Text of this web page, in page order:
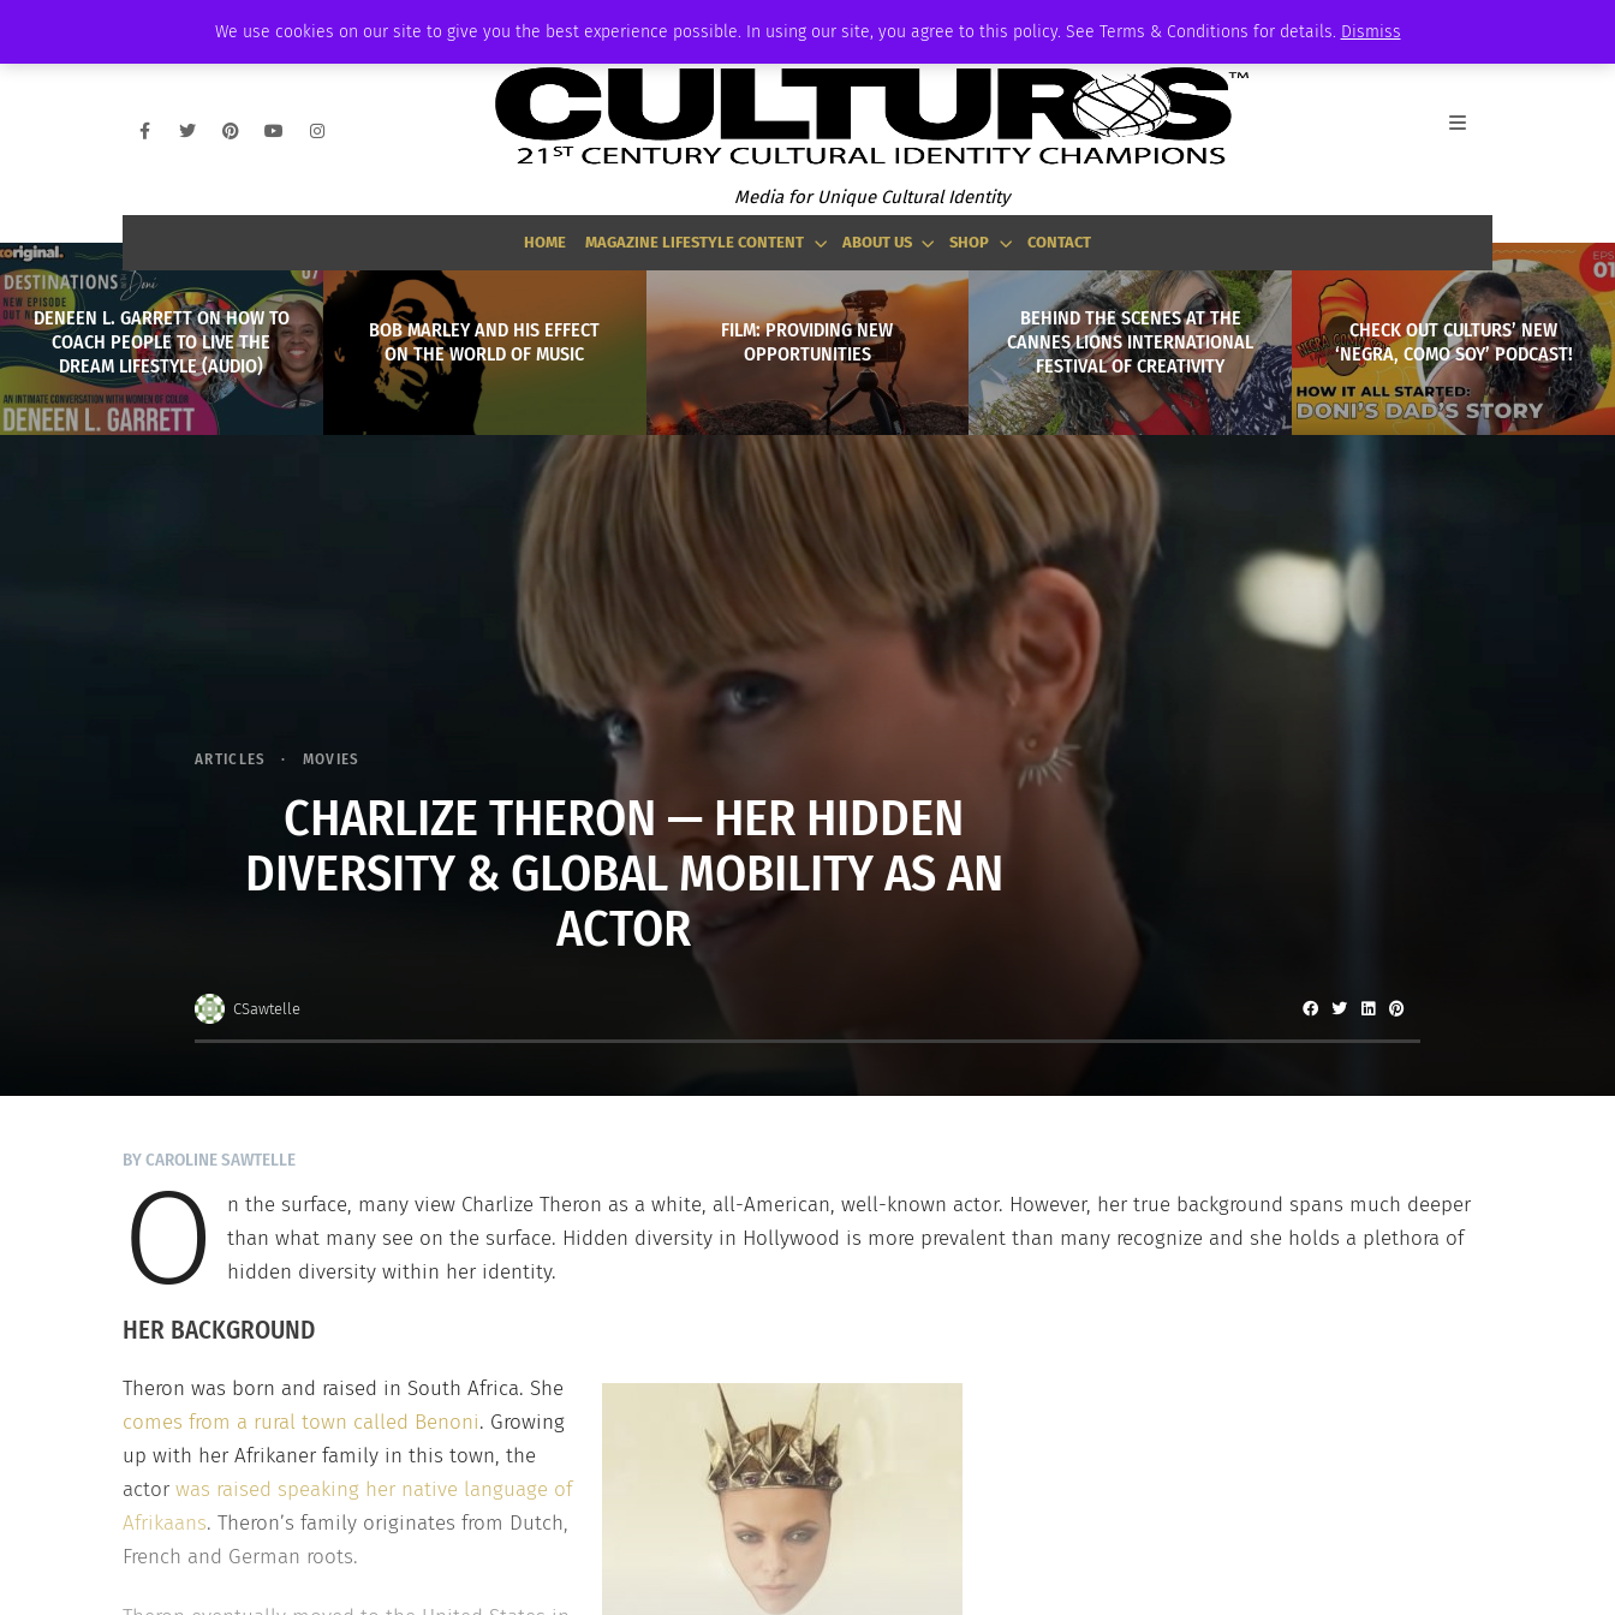
We use cookies on our site to give you the best experience possible. In using our site, you agree to this policy. See Terms & Conditions for details. Dismiss
AMBASSADOR PODCAST MEMBERSHIP
Media for Unique Cultural Identity
HOME MAGAZINE LIFESTYLE CONTENT ABOUT US SHOP CONTACT
DENEEN L. GARRETT ON HOW TO
COACH PEOPLE TO LIVE THE
DREAM LIFESTYLE (AUDIO)
BOB MARLEY AND HIS EFFECT
ON THE WORLD OF MUSIC
FILM: PROVIDING NEW
OPPORTUNITIES
BEHIND THE SCENES AT THE
CANNES LIONS INTERNATIONAL
FESTIVAL OF CREATIVITY
CHECK OUT CULTURS’ NEW
‘NEGRA, COMO SOY’ PODCAST!
ARTICLES MOVIES
CHARLIZE THERON — HER HIDDEN
DIVERSITY & GLOBAL MOBILITY AS AN
ACTOR
CSawtelle
BY CAROLINE SAWTELLE
O
n the surface, many view Charlize Theron as a white, all-American, well-known actor. However, her true background spans much deeper
than what many see on the surface. Hidden diversity in Hollywood is more prevalent than many recognize and she holds a plethora of
hidden diversity within her identity.
HER BACKGROUND
Theron was born and raised in South Africa. She
comes from a rural town called Benoni. Growing
up with her Afrikaner family in this town, the
actor was raised speaking her native language of
Afrikaans. Theron’s family originates from Dutch,
French and German roots.